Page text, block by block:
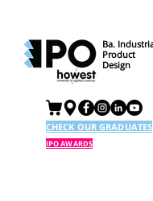
Ba.
Product
Design
CHECK OUR GRADUATES
IPO AWARDS